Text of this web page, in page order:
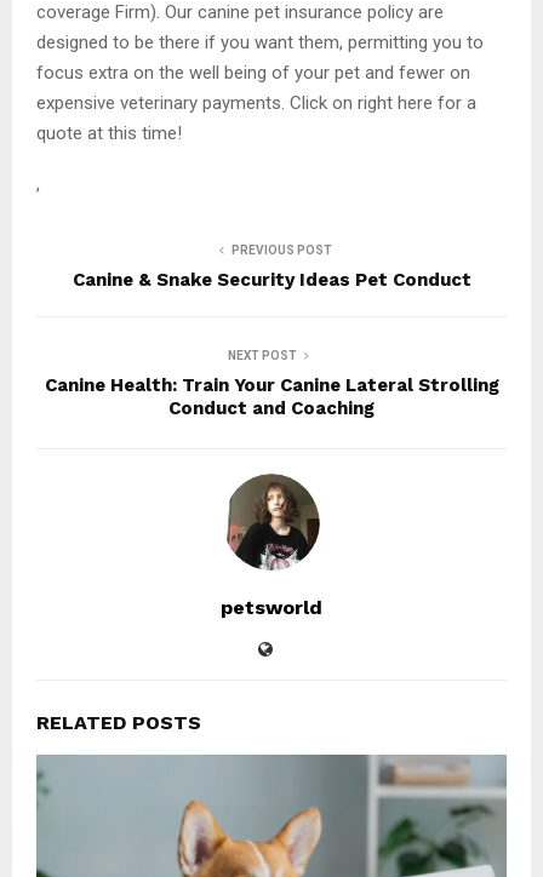
coverage Firm). Our canine pet insurance policy are
designed to be there if you want them, permitting you to
focus extra on the well being of your pet and fewer on
expensive veterinary payments. Click on right here for a
quote at this time!
,
PREVIOUS POST
Canine & Snake Security Ideas Pet Conduct
NEXT POST
Canine Health: Train Your Canine Lateral Strolling
Conduct and Coaching
petsworld
RELATED POSTS